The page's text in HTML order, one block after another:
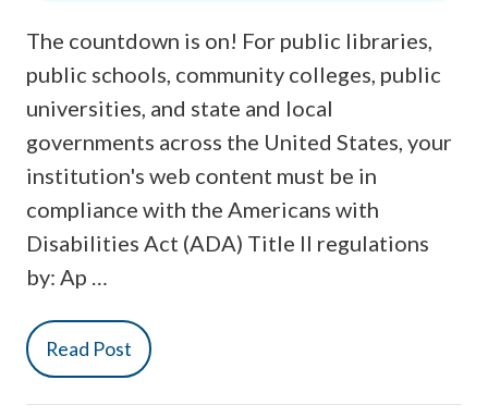
The countdown is on! For public libraries,
public schools, community colleges, public
universities, and state and local
governments across the United States, your
institution's web content must be in
compliance with the Americans with
Disabilities Act (ADA) Title II regulations
by: Ap …
Read Post